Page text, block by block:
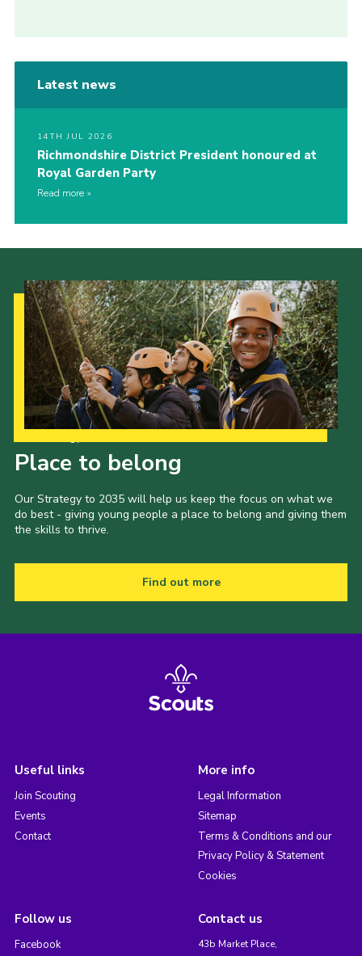
Latest news
14TH JUL 2026
Richmondshire District President honoured at
Royal Garden Party
Read more
Place to belong
Our Strategy to 2035 will help us keep the focus on what we
do best - giving young people a place to belong and giving them
the skills to thrive.
Find out more
Useful links
Join Scouting
Events
Contact
More info
Legal Information
Sitemap
Terms & Conditions and our
Privacy Policy & Statement
Cookies
Follow us
Facebook
Contact us
43b Market Place,